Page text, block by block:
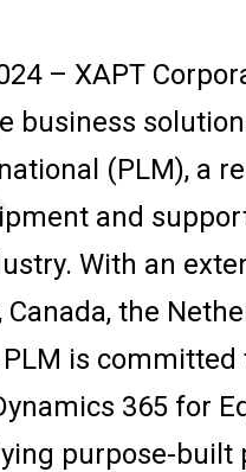
– XAPT
business
(PLM), a
and
With an
the
is
365 for
purpose-